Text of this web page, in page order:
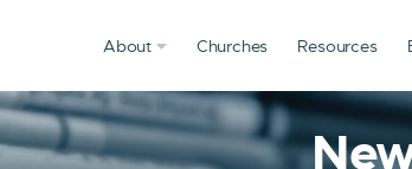
About Churches Resources